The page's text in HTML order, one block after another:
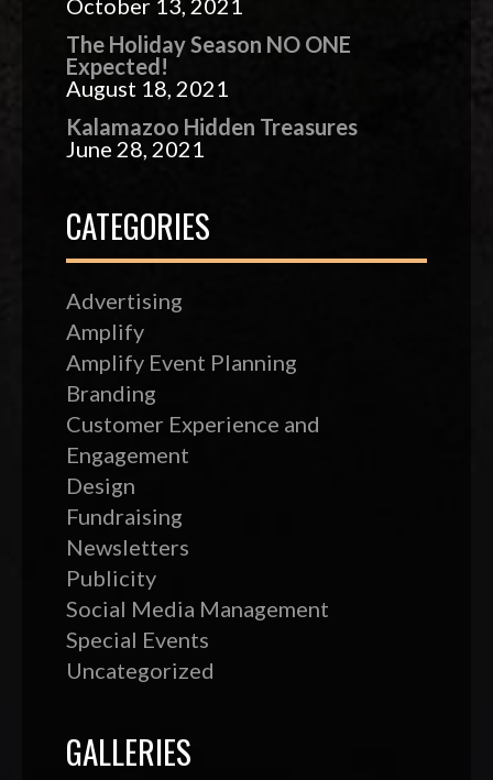
October 13, 2021
The Holiday Season NO ONE
Expected!
August 18, 2021
Kalamazoo Hidden Treasures
June 28, 2021
CATEGORIES
Advertising
Amplify
Amplify Event Planning
Branding
Customer Experience and
Engagement
Design
Fundraising
Newsletters
Publicity
Social Media Management
Special Events
Uncategorized
GALLERIES